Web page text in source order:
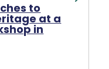
to
at a
in